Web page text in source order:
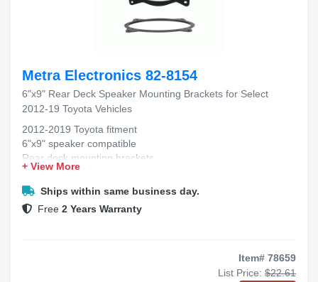
Metra Electronics 82-8154
6"x9" Rear Deck Speaker Mounting Brackets for Select
2012-19 Toyota Vehicles
2012-2019 Toyota fitment
6"x9" speaker compatible
Rear deck mounting brackets
Durable, secure installation
Clean factory-style upgrade
+ View More
Ships within same business day.
Free 2 Years Warranty
Item# 78659
List Price: $22.61